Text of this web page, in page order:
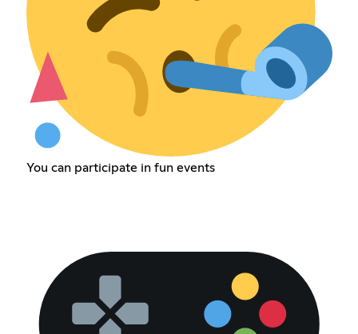
You can participate in fun events